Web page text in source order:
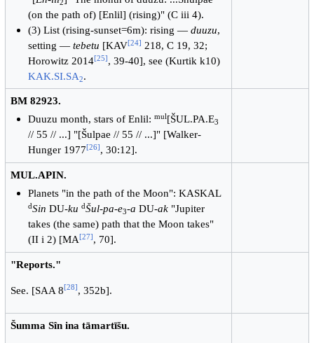
2
(on the path of) [Enlil] (rising)" (C iii 4).
(3) List (rising-sunset=6m): rising — duuzu,
setting — tebetu [KAV[24] 218, C 19, 32;
Horowitz 2014[25], 39-40], see (Kurtik k10)
KAK.SI.SA2.
BM 82923.
Duuzu month, stars of Enlil: mul[ŠUL.PA.E3
// 55 // ...] "[Šulpae // 55 // ...]" [Walker-
Hunger 1977[26], 30:12].
MUL.APIN.
Planets "in the path of the Moon": KASKAL
dSin DU-ku dŠul-pa-e3-a DU-ak"Jupiter
takes (the same) path that the Moon takes"
(II i 2) [MA[27], 70].
"Reports."
See. [SAA 8[28] , 352b].
Šumma Sîn ina tāmartīšu.